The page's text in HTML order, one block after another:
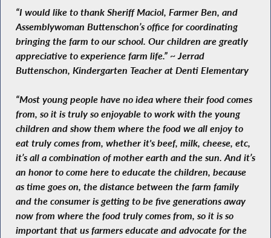
“I would like to thank Sheriff Maciol, Farmer Ben, and
Assemblywoman Buttenschon’s office for coordinating
bringing the farm to our school. Our children are greatly
appreciative to experience farm life.” ~ Jerrad
Buttenschon, Kindergarten Teacher at Denti Elementary
“Most young people have no idea where their food comes
from, so it is truly so enjoyable to work with the young
children and show them where the food we all enjoy to
eat truly comes from, whether it's beef, milk, cheese, etc,
it’s all a combination of mother earth and the sun. And it’s
an honor to come here to educate the children, because
as time goes on, the distance between the farm family
and the consumer is getting to be five generations away
now from where the food truly comes from, so it is so
important that us farmers educate and advocate for the